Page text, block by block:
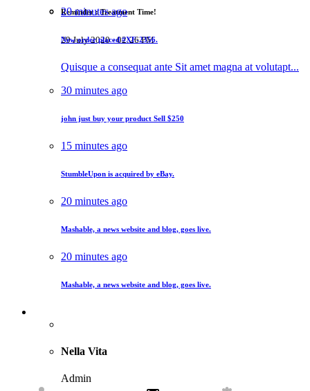
Reminder : Treatment Time!
29 July 2020 - 02:26 PM
20 minutes ago
New order placed#XF-2356.
Quisque a consequat ante Sit amet magna at volutapt...
30 minutes ago
john just buy your product Sell $250
15 minutes ago
StumbleUpon is acquired by eBay.
20 minutes ago
Mashable, a news website and blog, goes live.
20 minutes ago
Mashable, a news website and blog, goes live.
Nella Vita
Admin